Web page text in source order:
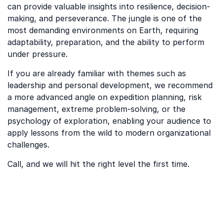
can provide valuable insights into resilience, decision-
making, and perseverance. The jungle is one of the
most demanding environments on Earth, requiring
adaptability, preparation, and the ability to perform
under pressure.
If you are already familiar with themes such as
leadership and personal development, we recommend
a more advanced angle on expedition planning, risk
management, extreme problem-solving, or the
psychology of exploration, enabling your audience to
apply lessons from the wild to modern organizational
challenges.
Call, and we will hit the right level the first time.